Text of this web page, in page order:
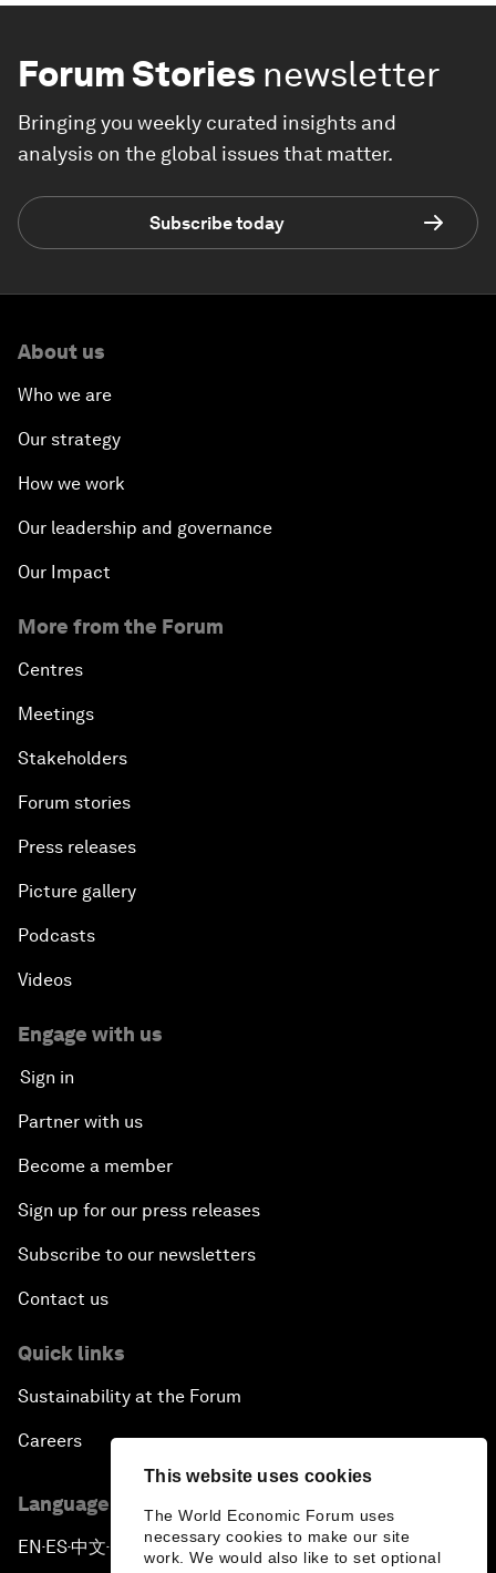
This website uses cookies
The World Economic Forum uses
necessary cookies to make our site
work. We would also like to set optional
Forum Stories newsletter
Bringing you weekly curated insights and
analysis on the global issues that matter.
Subscribe today
About us
Who we are
Our strategy
How we work
Our leadership and governance
Our Impact
More from the Forum
Centres
Meetings
Stakeholders
Forum stories
Press releases
Picture gallery
Podcasts
Videos
Engage with us
Sign in
Partner with us
Become a member
Sign up for our press releases
Subscribe to our newsletters
Contact us
Quick links
Sustainability at the Forum
Careers
Language editions
EN ▪ ES▪中文▪ 日本語